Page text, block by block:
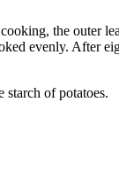
the outer
evenly. After
starch of potatoes.